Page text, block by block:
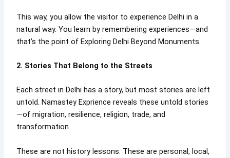
This way, you allow the visitor to experience Delhi in a
natural way. You learn by remembering experiences—and
that’s the point of Exploring Delhi Beyond Monuments.
2. Stories That Belong to the Streets
Each street in Delhi has a story, but most stories are left
untold. Namastey Exprience reveals these untold stories
—of migration, resilience, religion, trade, and
transformation.
These are not history lessons. These are personal, local,